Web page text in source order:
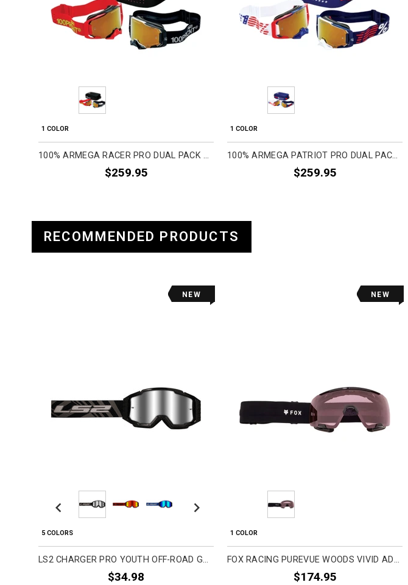
1 COLOR
100% ARMEGA RACER PRO DUAL PACK ADULT OFF-ROAD GOGGLES
$259.95
1 COLOR
100% ARMEGA PATRIOT PRO DUAL PACK ADULT OFF-ROAD GOGGLES
$259.95
RECOMMENDED PRODUCTS
NEW
Previous
5 COLORS
LS2 CHARGER PRO YOUTH OFF-ROAD GOGGLES
$34.98
NEW
1 COLOR
FOX RACING PUREVUE WOODS VIVID ADULT MTB GOGGLES
$174.95